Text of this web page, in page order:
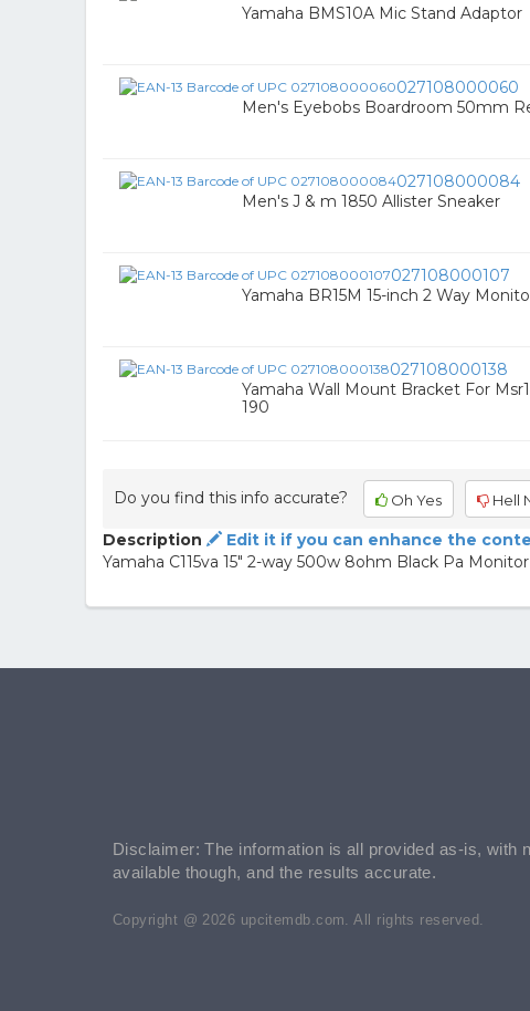
Yamaha BMS10A Mic Stand Adaptor
027108000060
Men's Eyebobs Boardroom 50mm
027108000084
Men's J & m 1850 Allister Sneaker
027108000107
Yamaha BR15M 15-inch 2 Way
027108000138
Yamaha Wall Mount Bracket For
190
Do you find this info accurate? Oh Yes Hell
Description
Edit it if you can enhance the
Yamaha C115va 15" 2-way 500w 8ohm Black Pa
Disclaimer: The information is all provided as-is,
available though, and the results accurate.
Copyright @ 2026 upcitemdb.com. All rights reserved.